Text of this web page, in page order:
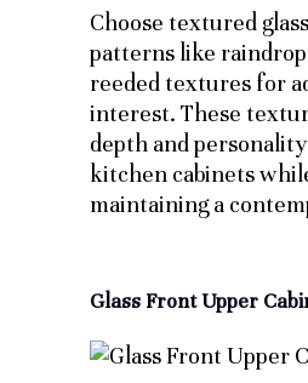
Choose textured
patterns like
reeded textures for
interest. These
depth and
kitchen cabinets
maintaining a
Glass Front Upper